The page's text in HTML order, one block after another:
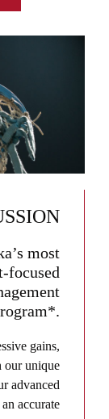
most
focused
gains,
our unique
advanced
accurate